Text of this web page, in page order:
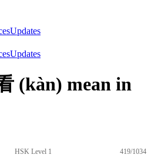
Updates
Updates
(kàn) mean in
HSK Level 1 419/1034